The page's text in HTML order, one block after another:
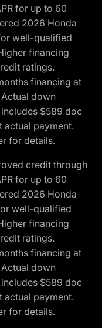
for up to 60
2026 Honda
well-qualified
financing
ratings.
financing at
down
$589 doc
actual payment.
for details.
credit through
for up to 60
2026 Honda
well-qualified
financing
ratings.
financing at
down
$589 doc
actual payment.
for details.